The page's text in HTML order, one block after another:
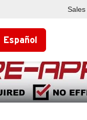
Español
Sales